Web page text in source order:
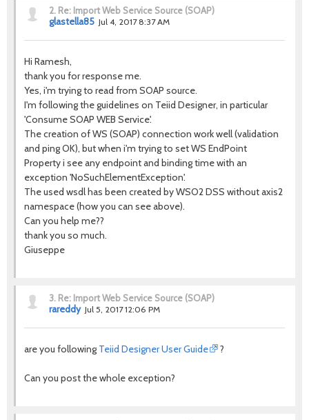
2. Re: Import Web Service Source (SOAP)
glastella85 Jul 4, 2017 8:37 AM
Hi Ramesh,
thank you for response me.
Yes, i'm trying to read from SOAP source.
I'm following the guidelines on Teiid Designer, in particular
'Consume SOAP WEB Service'.
The creation of WS (SOAP) connection work well (validation
and ping OK), but when i'm trying to set WS EndPoint
Property i see any endpoint and binding time with an
exception 'NoSuchElementException'.
The used wsdl has been created by WSO2 DSS without axis2
namespace (how you can see above).
Can you help me??
thank you so much.
Giuseppe
3. Re: Import Web Service Source (SOAP)
rareddy Jul 5, 2017 12:06 PM
are you following Teiid Designer User Guide ?
Can you post the whole exception?